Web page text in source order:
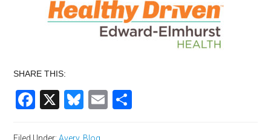
SHARE THIS:
Facebook
X Bluesky
Email
Filed Under:Avery, Blog